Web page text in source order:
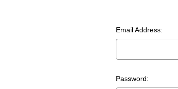
Email Address:
Password: